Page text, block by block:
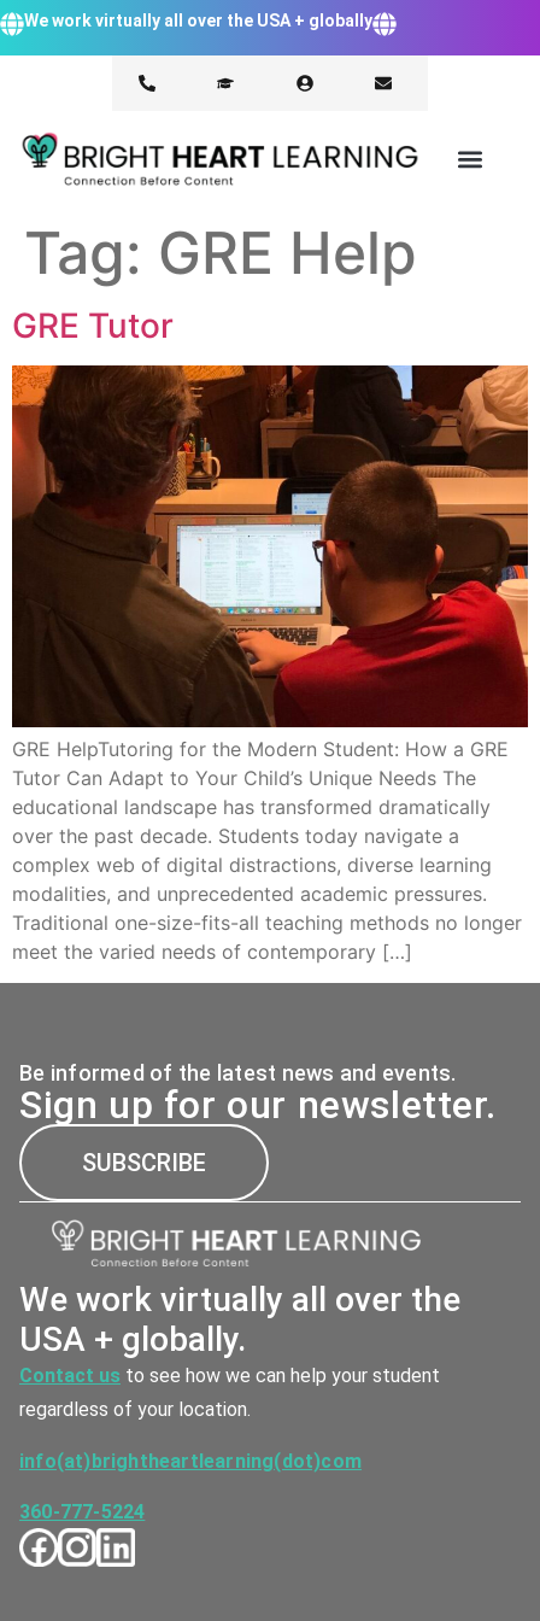
We work virtually all over the USA + globally
Tag: GRE Help
GRE Tutor
GRE HelpTutoring for the Modern Student: How a GRE
Tutor Can Adapt to Your Child’s Unique Needs The
educational landscape has transformed dramatically
over the past decade. Students today navigate a
complex web of digital distractions, diverse learning
modalities, and unprecedented academic pressures.
Traditional one-size-fits-all teaching methods no longer
meet the varied needs of contemporary […]
We work virtually all over the
USA + globally.
Contact us to see how we can help your student
regardless of your location.
info(at)brightheartlearning(dot)com
360-777-5224
Be informed of the latest news and events.
Sign up for our newsletter.
SUBSCRIBE